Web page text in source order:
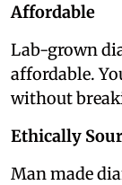
Affordable
Lab-grown
affordable.
without
Ethically
Man made